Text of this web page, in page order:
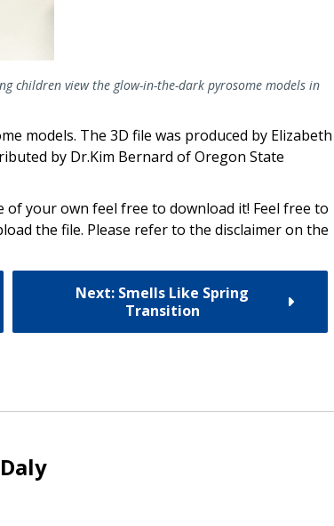
children view the glow-in-the-dark pyrosome models in
models. The 3D file was produced by Elizabeth
by Dr.Kim Bernard of Oregon State
of your own feel free to download it! Feel free to
the file. Please refer to the disclaimer on the
Next: Smells Like Spring
Transition